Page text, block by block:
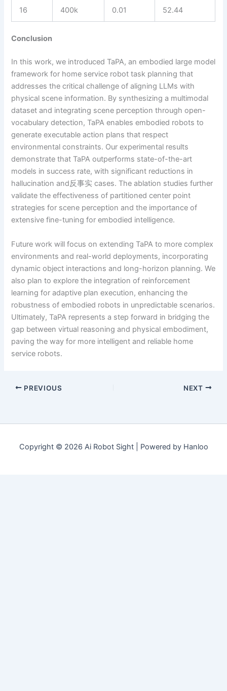
16 400k 0.01 52.44
Conclusion
In this work, we introduced TaPA, an embodied large model
framework for home service robot task planning that
addresses the critical challenge of aligning LLMs with
physical scene information. By synthesizing a multimodal
dataset and integrating scene perception through open-
vocabulary detection, TaPA enables embodied robots to
generate executable action plans that respect
environmental constraints. Our experimental results
demonstrate that TaPA outperforms state-of-the-art
models in success rate, with significant reductions in
hallucination and反事实 cases. The ablation studies further
validate the effectiveness of partitioned center point
strategies for scene perception and the importance of
extensive fine-tuning for embodied intelligence.
Future work will focus on extending TaPA to more complex
environments and real-world deployments, incorporating
dynamic object interactions and long-horizon planning. We
also plan to explore the integration of reinforcement
learning for adaptive plan execution, enhancing the
robustness of embodied robots in unpredictable scenarios.
Ultimately, TaPA represents a step forward in bridging the
gap between virtual reasoning and physical embodiment,
paving the way for more intelligent and reliable home
service robots.
PREVIOUS NEXT
Copyright © 2026 Ai Robot Sight | Powered by Hanloo